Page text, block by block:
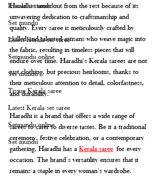
Kerala set mundu
Set mundu
Latest Kerala set saree
Setmundu online
Set mundu
Tissue Kerala saree
Latest Kerala set saree
Setmundu online
Set mundu
Haradhi stands out from the rest because of its
unwavering dedication to craftsmanship and
quality. Every saree is meticulously crafted by
skilled and talented artisans who weave magic into
the fabric, resulting in timeless pieces that will
endure over time. Haradhi's Kerala sarees are not
just clothing, but precious heirlooms, thanks to
their meticulous attention to detail, colorfastness,
and durability.
Haradhi is a brand that offers a wide range of
sarees to cater to diverse tastes. Be it a traditional
ceremony, festive celebration, or a contemporary
gathering, Haradhi has a Kerala saree for every
occasion. The brand's versatility ensures that it
remains a staple in every woman's wardrobe.